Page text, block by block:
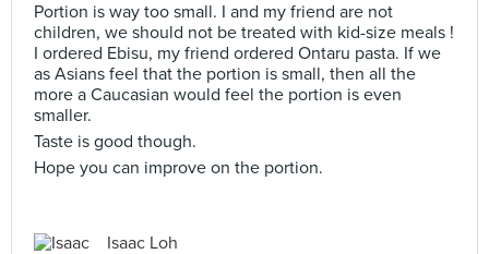
Portion is way too small. I and my friend are not
children, we should not be treated with kid-size meals !
I ordered Ebisu, my friend ordered Ontaru pasta. If we
as Asians feel that the portion is small, then all the
more a Caucasian would feel the portion is even
smaller.
Taste is good though.
Hope you can improve on the portion.
Isaac Loh